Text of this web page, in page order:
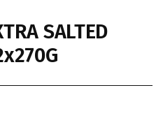
SALTED